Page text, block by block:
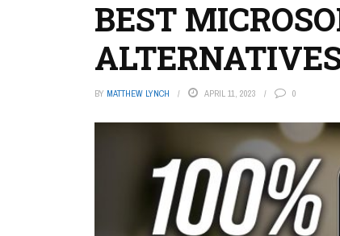
BEST
BY MATTHEW LYNCH APRIL 11, 2023 0